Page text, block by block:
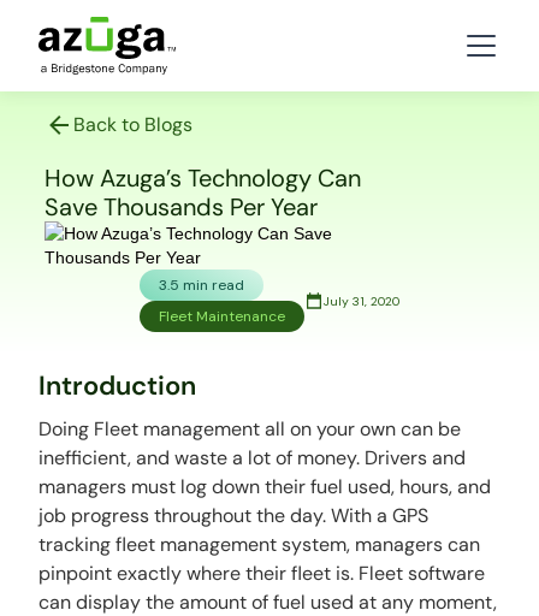
Back to Blogs
How Azuga’s Technology Can
Save Thousands Per Year
3.5 min read
Fleet Maintenance
July 31, 2020
Introduction
Doing Fleet management all on your own can be
inefficient, and waste a lot of money. Drivers and
managers must log down their fuel used, hours, and
job progress throughout the day. With a GPS
tracking fleet management system, managers can
pinpoint exactly where their fleet is. Fleet software
can display the amount of fuel used at any moment,